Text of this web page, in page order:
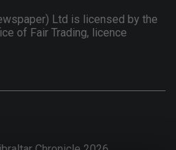
Ltd is licensed by the
of Fair Trading, licence